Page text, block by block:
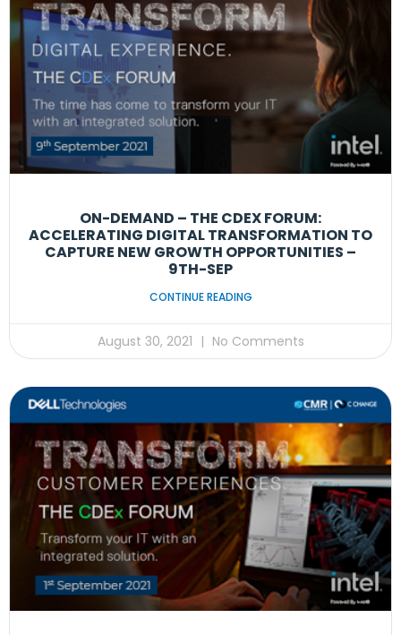
ON-DEMAND – THE CDEX FORUM:
ACCELERATING DIGITAL TRANSFORMATION TO
CAPTURE NEW GROWTH OPPORTUNITIES –
9TH-SEP
CONTINUE READING
August 30, 2021 No Comments